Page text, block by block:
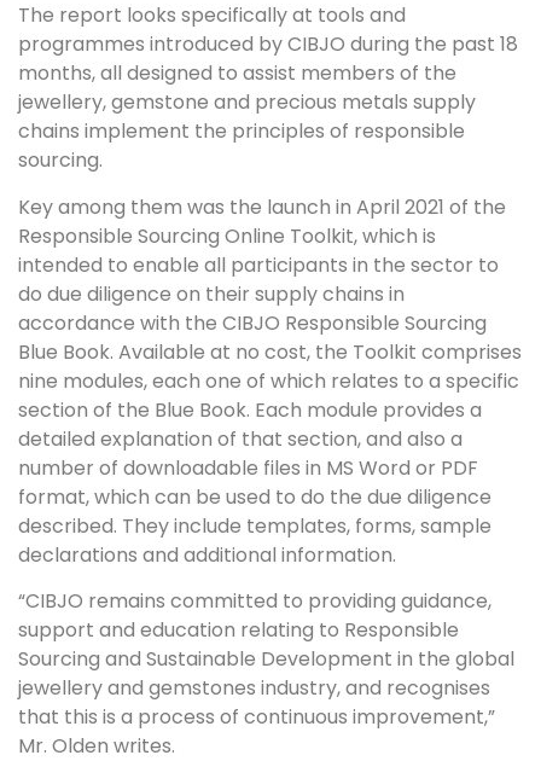
The report looks specifically at tools and
programmes introduced by CIBJO during the past 18
months, all designed to assist members of the
jewellery, gemstone and precious metals supply
chains implement the principles of responsible
sourcing.
Key among them was the launch in April 2021 of the
Responsible Sourcing Online Toolkit, which is
intended to enable all participants in the sector to
do due diligence on their supply chains in
accordance with the CIBJO Responsible Sourcing
Blue Book. Available at no cost, the Toolkit comprises
nine modules, each one of which relates to a specific
section of the Blue Book. Each module provides a
detailed explanation of that section, and also a
number of downloadable files in MS Word or PDF
format, which can be used to do the due diligence
described. They include templates, forms, sample
declarations and additional information.
“CIBJO remains committed to providing guidance,
support and education relating to Responsible
Sourcing and Sustainable Development in the global
jewellery and gemstones industry, and recognises
that this is a process of continuous improvement,”
Mr. Olden writes.